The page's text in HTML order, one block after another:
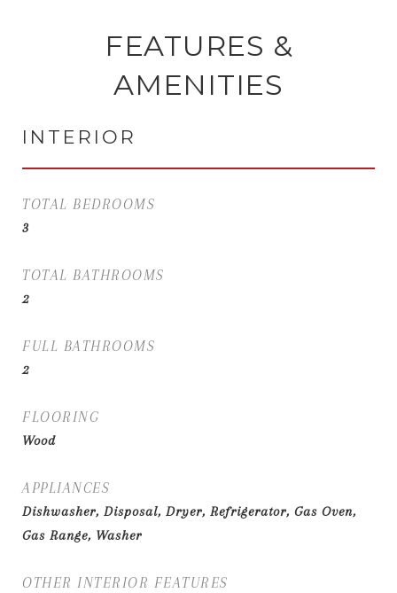
FEATURES &
AMENITIES
INTERIOR
TOTAL BEDROOMS
3
TOTAL BATHROOMS
2
FULL BATHROOMS
2
FLOORING
Wood
APPLIANCES
Dishwasher, Disposal, Dryer, Refrigerator, Gas Oven,
Gas Range, Washer
OTHER INTERIOR FEATURES